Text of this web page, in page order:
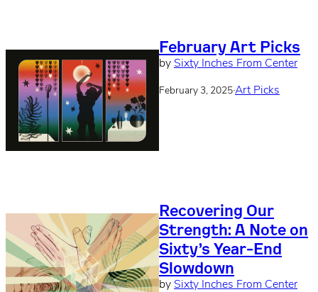
February Art Picks
by Sixty Inches From Center
February 3, 2025·Art Picks
Recovering Our
Strength: A Note on
Sixty’s Year-End
Slowdown
by Sixty Inches From Center